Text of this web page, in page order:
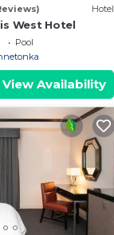
Hotel
West Hotel
Pool
View Availability